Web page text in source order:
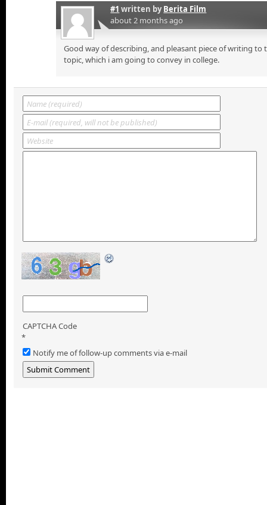
#1 written byBerita Film
about 2 months ago
Good way of describing, and pleasant piece of writing
topic, which i am going to convey in college.
CAPTCHA Code
*
Notify me of follow-up comments via e-mail